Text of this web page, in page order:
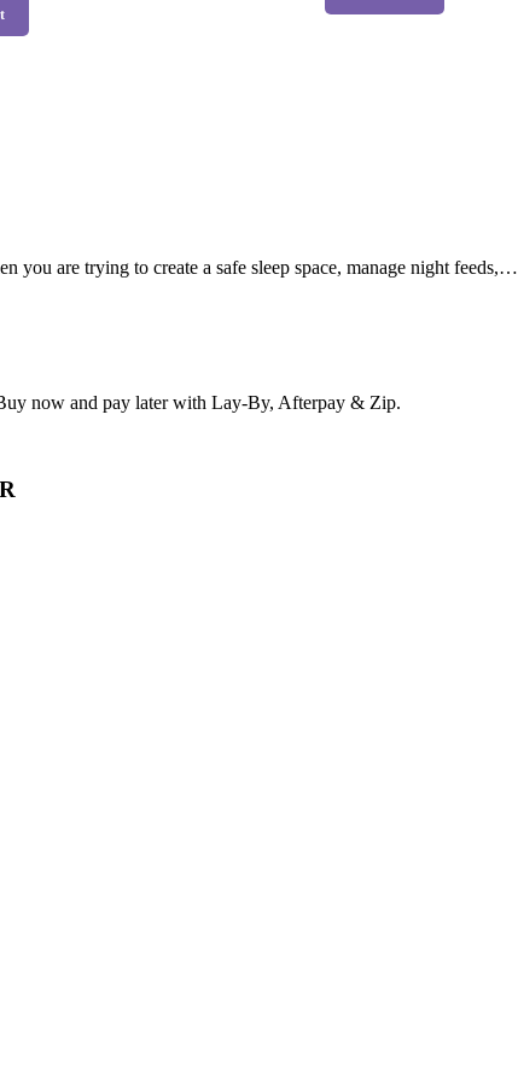
you are trying to create a safe sleep space, manage night feeds,…
now and pay later with Lay-By, Afterpay & Zip.